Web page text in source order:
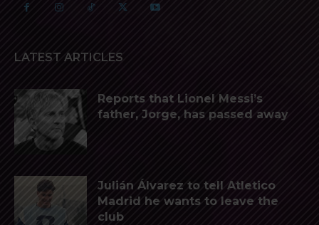
LATEST ARTICLES
Reports that Lionel Messi’s
father, Jorge, has passed away
Julián Álvarez to tell Atletico
Madrid he wants to leave the
club